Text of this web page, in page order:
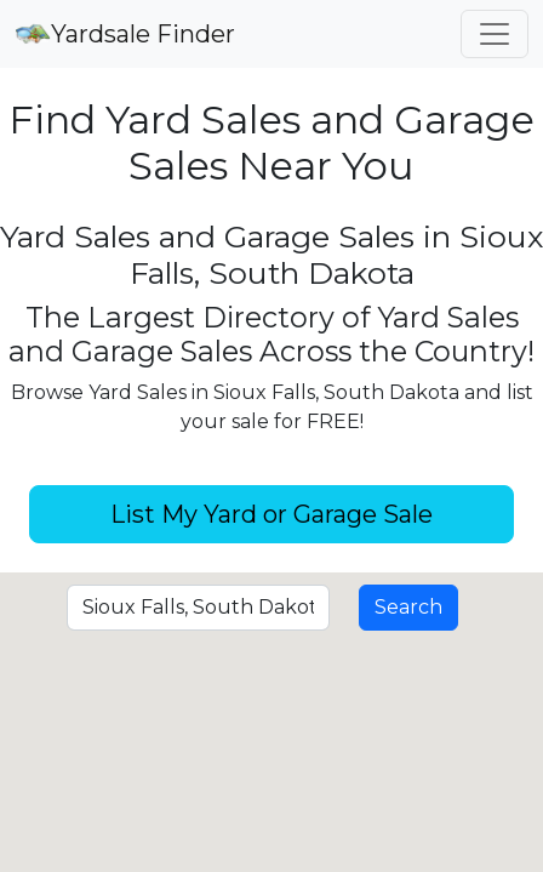
Yardsale Finder
Find Yard Sales and Garage
Sales Near You
Yard Sales and Garage Sales in Sioux
Falls, South Dakota
The Largest Directory of Yard Sales
and Garage Sales Across the Country!
Browse Yard Sales in Sioux Falls, South Dakota and list
your sale for FREE!
List My Yard or Garage Sale